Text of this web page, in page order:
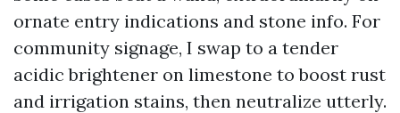
ornate entry indications and stone info. For
community signage, I swap to a tender
acidic brightener on limestone to boost rust
and irrigation stains, then neutralize utterly.